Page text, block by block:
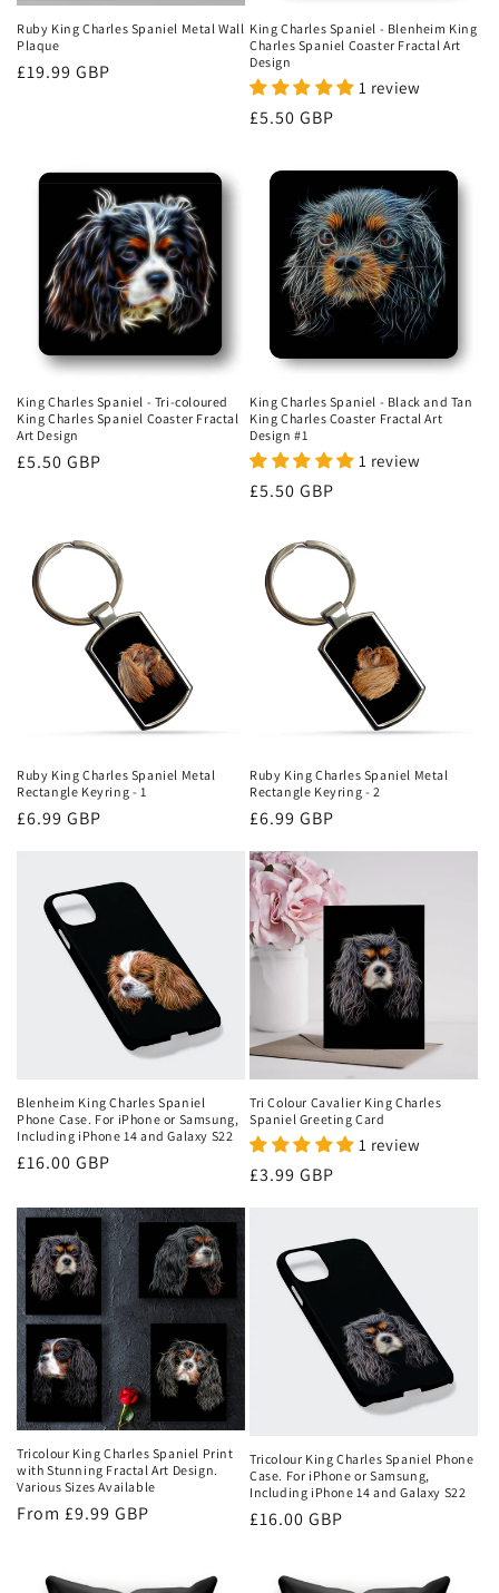
Ruby King Charles Spaniel Metal Wall
Plaque
Regular
£19.99 GBP
King Charles Spaniel - Blenheim King
Charles Spaniel Coaster Fractal Art
Design
1 review
Regular
£5.50 GBP
King Charles Spaniel - Tri-coloured
King Charles Spaniel Coaster Fractal
Art Design
Regular
£5.50 GBP
King Charles Spaniel - Black and Tan
King Charles Coaster Fractal Art
Design #1
1 review
Regular
£5.50 GBP
Ruby King Charles Spaniel Metal
Rectangle Keyring - 1
Regular
£6.99 GBP
Ruby King Charles Spaniel Metal
Rectangle Keyring - 2
Regular
price
£6.99 GBP
Blenheim King Charles Spaniel
Phone Case. For iPhone or Samsung,
Including iPhone 14 and Galaxy S22
Regular
£16.00 GBP
Tri Colour Cavalier King Charles
Spaniel Greeting Card
1 review
Regular
£3.99 GBP
Tricolour King Charles Spaniel Print
with Stunning Fractal Art Design.
Various Sizes Available
Regular
From £9.99 GBP
Tricolour King Charles Spaniel Phone
Case. For iPhone or Samsung,
Including iPhone 14 and Galaxy S22
Regular
£16.00 GBP